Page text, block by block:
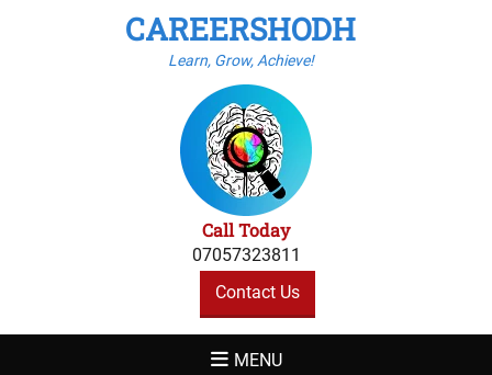
CAREERSHODH
Learn, Grow, Achieve!
Call Today
07057323811
Contact Us
MENU